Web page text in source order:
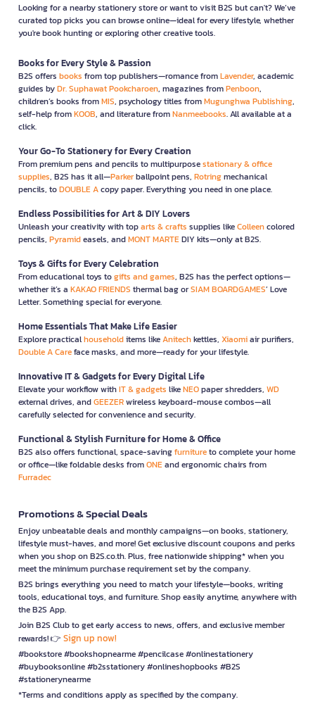
Looking for a nearby stationery store or want to visit B2S but can't? We’ve
curated top picks you can browse online—ideal for every lifestyle, whether
you're book hunting or exploring other creative tools.
Books for Every Style & Passion
B2S offers books from top publishers—romance fromLavender, academic
guides byDr. Suphawat Pookcharoen, magazines fromPenboon,
children’s books fromMIS, psychology titles fromMugunghwa Publishing,
self-help fromKOOB, and literature fromNanmeebooks. All available at a
click.
Your Go-To Stationery for Every Creation
From premium pens and pencils to multipurposestationary & office
supplies, B2S has it all—Parkerballpoint pens, Rotringmechanical
pencils, toDOUBLE Acopy paper. Everything you need in one place.
Endless Possibilities for Art & DIY Lovers
Unleash your creativity with toparts & crafts supplies likeColleencolored
pencils, Pyramideasels, andMONT MARTEDIY kits—only at B2S.
Toys & Gifts for Every Celebration
From educational toys togifts and games, B2S has the perfect options—
whether it’s a KAKAO FRIENDS thermal bag orSIAM BOARDGAMES’ Love
Letter. Something special for everyone.
Home Essentials That Make Life Easier
Explore practicalhouseholditems likeAnitechkettles, Xiaomiair purifiers,
Double A Careface masks, and more—ready for your lifestyle.
Innovative IT & Gadgets for Every Digital Life
Elevate your workflow withIT & gadgets likeNEOpaper shredders, WD
external drives, andGEEZERwireless keyboard-mouse combos—all
carefully selected for convenience and security.
Functional & Stylish Furniture for Home & Office
B2S also offers functional, space-savingfurnitureto complete your home
or office—like foldable desks fromONEand ergonomic chairs from
Furradec
Promotions & Special Deals
Enjoy unbeatable deals and monthly campaigns—on books, stationery,
lifestyle must-haves, and more! Get exclusive discount coupons and perks
when you shop on B2S.co.th. Plus, free nationwide shipping* when you
meet the minimum purchase requirement set by the company.
B2S brings everything you need to match your lifestyle—books, writing
tools, educational toys, and furniture. Shop easily anytime, anywhere with
the B2S App.
Join B2S Club to get early access to news, offers, and exclusive member
rewards! 👉 Sign up now!
#bookstore #bookshopnearme #pencilcase #onlinestationery
#buybooksonline #b2sstationery #onlineshopbooks #B2S
#stationerynearme
*Terms and conditions apply as specified by the company.